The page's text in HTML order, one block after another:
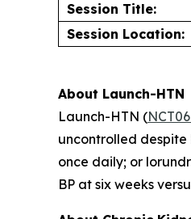
Session Title:
Session Location:
About Launch-HTN
Launch-HTN (
uncontrolled despite
once daily; or
BP at six weeks